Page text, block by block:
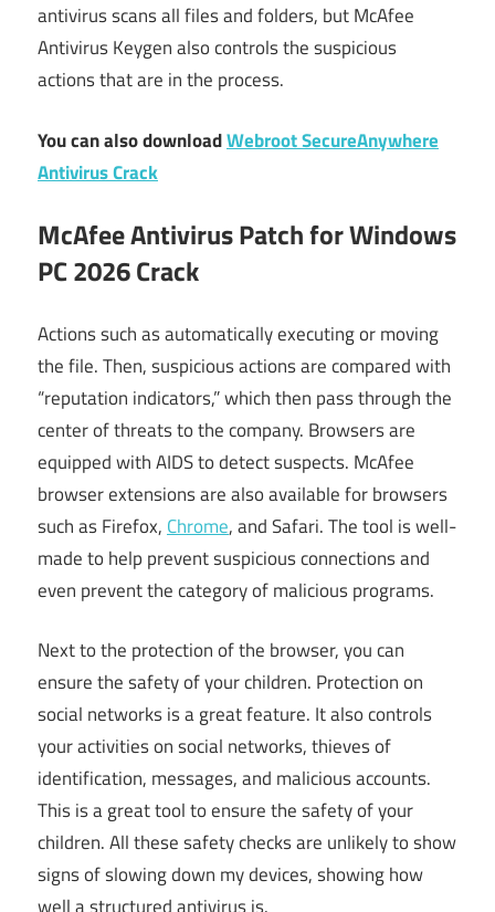
antivirus scans all files and folders, but McAfee
Antivirus Keygen also controls the suspicious
actions that are in the process.
You can also downloadWebroot SecureAnywhere
Antivirus Crack
McAfee Antivirus Patch for Windows
PC 2026 Crack
Actions such as automatically executing or moving
the file. Then, suspicious actions are compared with
“reputation indicators,” which then pass through the
center of threats to the company. Browsers are
equipped with AIDS to detect suspects. McAfee
browser extensions are also available for browsers
such as Firefox, Chrome, and Safari. The tool is well-
made to help prevent suspicious connections and
even prevent the category of malicious programs.
Next to the protection of the browser, you can
ensure the safety of your children. Protection on
social networks is a great feature. It also controls
your activities on social networks, thieves of
identification, messages, and malicious accounts.
This is a great tool to ensure the safety of your
children. All these safety checks are unlikely to show
signs of slowing down my devices, showing how